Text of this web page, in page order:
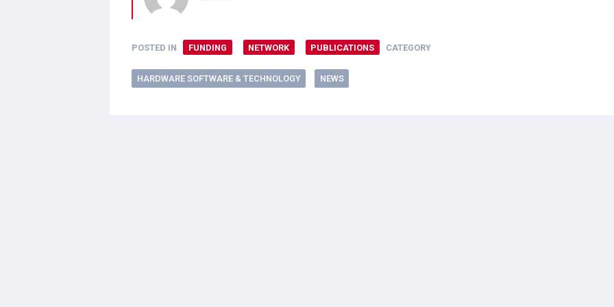
POSTED IN FUNDING NETWORK PUBLICATIONS CATEGORY
HARDWARE SOFTWARE & TECHNOLOGY NEWS